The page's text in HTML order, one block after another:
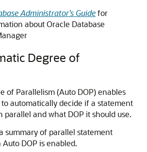
Administrator’s Guidefor
about Oracle Database
Degree of
of Parallelism (Auto DOP) enables
automatically decide if a statement
parallel and what DOP it should use.
summary of parallel statement
DOP is enabled.